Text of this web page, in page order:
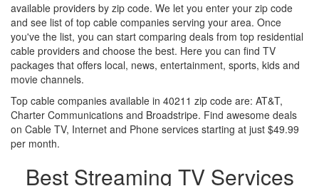
available providers by zip code. We let you enter your zip code
and see list of top cable companies serving your area. Once
you've the list, you can start comparing deals from top residential
cable providers and choose the best. Here you can find TV
packages that offers local, news, entertainment, sports, kids and
movie channels.
Top cable companies available in 40211 zip code are: AT&T,
Charter Communications and Broadstripe. Find awesome deals
on Cable TV, Internet and Phone services starting at just $49.99
per month.
Best Streaming TV Services